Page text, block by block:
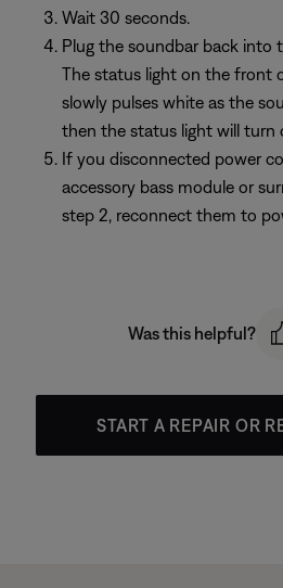
Wait 30 seconds.
Plug the soundbar back into
The status light on the front
slowly pulses white as the
then the status light will turn
If you disconnected power
accessory bass module or
step 2, reconnect them to
Was this helpful?
START A REPAIR OR